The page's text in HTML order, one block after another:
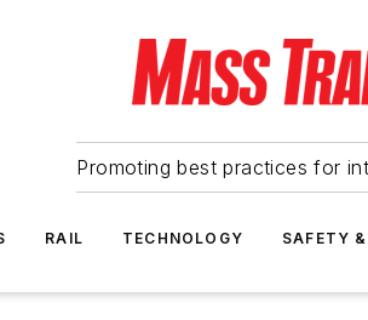
Promoting best practices for
RAIL TECHNOLOGY SAFETY